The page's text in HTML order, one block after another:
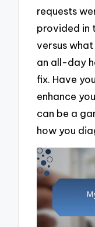
requests
provided in
versus
an all-day
fix. Have
enhance
can be a
how you